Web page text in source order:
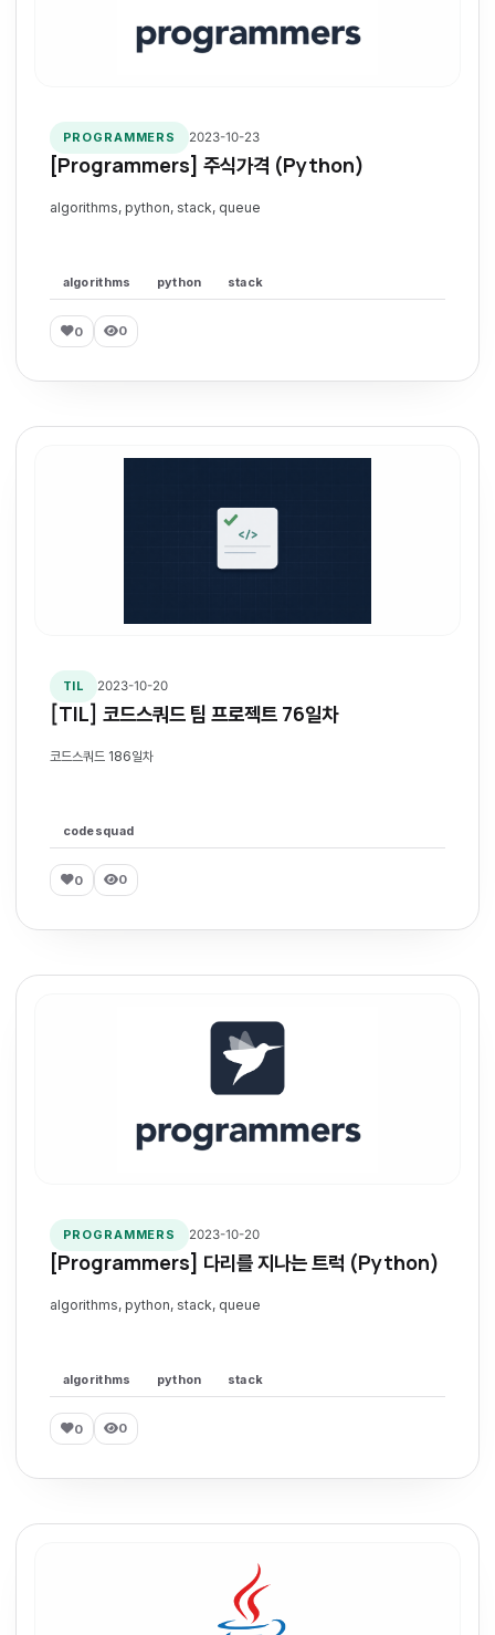
PROGRAMMERS 2023-10-23
[Programmers] 주식가격 (Python)
algorithms, python, stack, queue
algorithms python stack
0 0
TIL 2023-10-20
[TIL] 코드스쿼드 팀 프로젝트 76일차
코드스쿼드 186일차
codesquad
0 0
PROGRAMMERS 2023-10-20
[Programmers] 다리를 지나는 트럭 (Python)
algorithms, python, stack, queue
algorithms python stack
0 0